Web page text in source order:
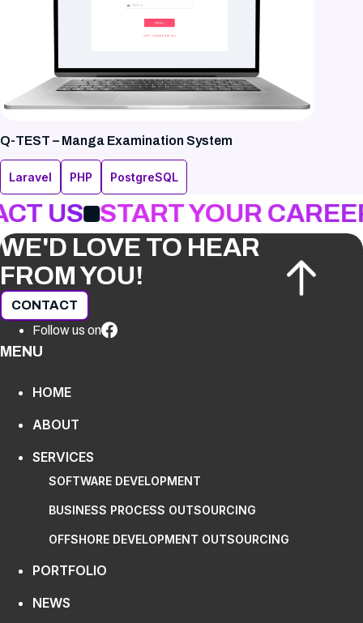
Q-TEST – Manga Examination System
Laravel PHP PostgreSQL
US START YOUR
WE'D LOVE TO HEAR
FROM YOU!
CONTACT
Follow us on
MENU
HOME
ABOUT
SERVICES
SOFTWARE DEVELOPMENT
BUSINESS PROCESS OUTSOURCING
OFFSHORE DEVELOPMENT OUTSOURCING
PORTFOLIO
NEWS